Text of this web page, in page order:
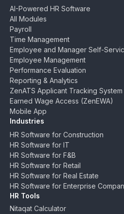
AI-Powered HR Software
All Modules
Payroll
Time Management
Employee and Manager Self-
Employee Management
Performance Evaluation
Reporting & Analytics
ZenATS Applicant Tracking System
Earned Wage Access (ZenEWA)
Mobile App
Industries
HR Software for Construction
HR Software for IT
HR Software for F&B
HR Software for Retail
HR Software for Real Estate
HR Software for Enterprise
HR Tools
Nitaqat Calculator